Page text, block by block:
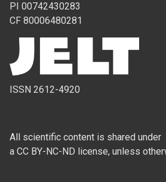
PI 00742430283
CF 80006480281
ISSN 2612-4920
All scientific content is shared under
a CC BY-NC-ND license, unless